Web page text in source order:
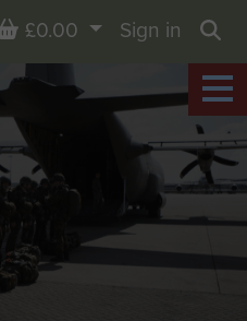
Basket
£0.00
Sign in